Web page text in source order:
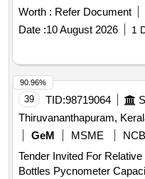
Worth : Refer Document
Date :10 August 2026 1
39 TID:98719064
Thiruvananthapuram,
GeM
MSME
NCB
Tender Invited For
Bottles Pycnometer
90.96%